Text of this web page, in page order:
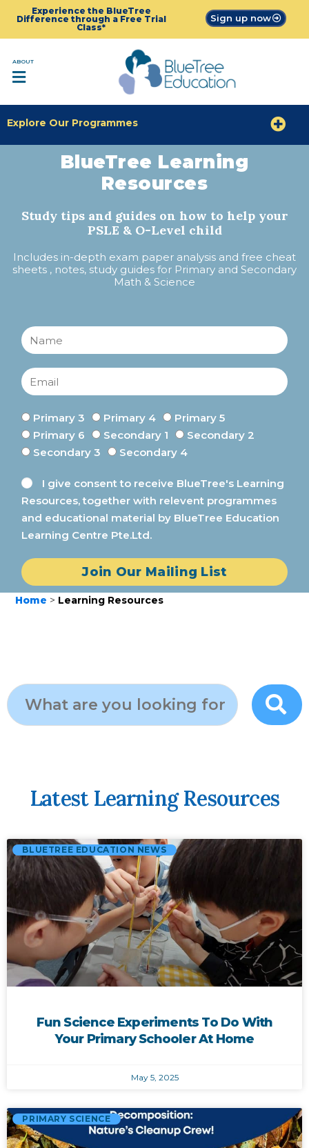
Experience the BlueTree
Difference through a Free Trial
Class*
Sign up now
ABOUT
Explore Our Programmes
BlueTree Learning
Resources
Study tips and guides on how to help your
PSLE & O-Level child
Includes in-depth exam paper analysis and free cheat
sheets , notes, study guides for Primary and Secondary
Math & Science
Primary 3 Primary 4
Primary 5
Primary 6
Secondary 1
Secondary 2
Secondary 3
Secondary 4
I give consent to receive BlueTree's Learning
Resources, together with relevent programmes
and educational material by BlueTree Education
Learning Centre Pte.Ltd.
Join Our Mailing List
Home > Learning Resources
Latest Learning Resources
BLUETREE EDUCATION NEWS
Fun Science Experiments To Do With
Your Primary Schooler At Home
May 5, 2025
PRIMARY SCIENCE